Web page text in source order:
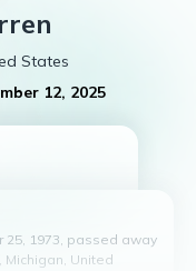
States
12, 2025
25, 1973, passed away
Michigan, United